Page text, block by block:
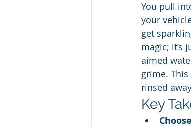
You pull
your
get
magic; it’s
aimed
grime.
rinsed
Key
Choose